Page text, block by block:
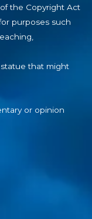
the Copyright Act
purposes such
that might
or opinion